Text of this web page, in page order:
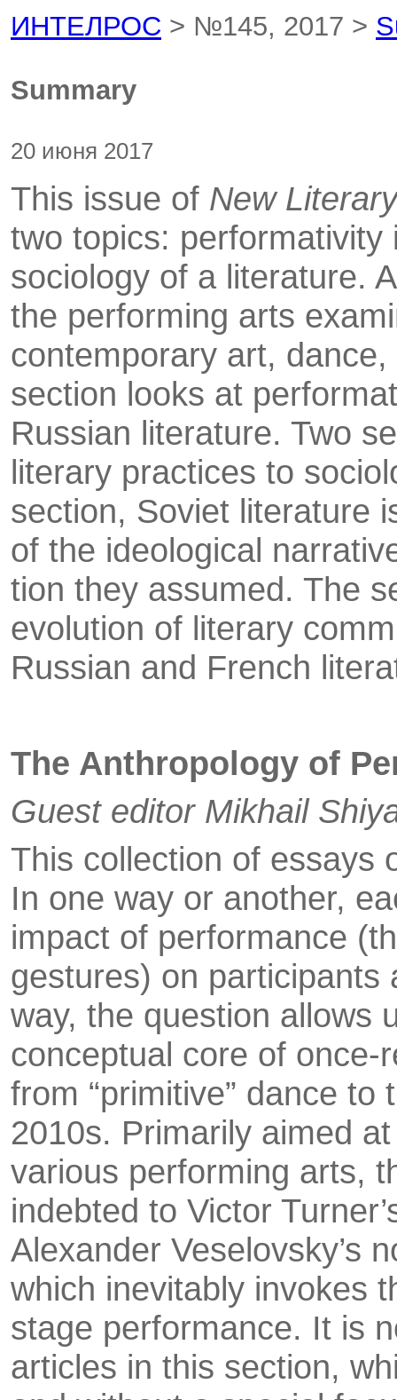
ИНТЕЛРОС > №145, 2017 >
Summary
20 июня 2017
This issue of New
two topics:
sociology of a literature.
the performing arts
contemporary art,
section looks at
Russian literature. Two
literary prac­tices to
section, Soviet literature
of the ideological
tion they assumed. The
evolution of literary
Russian and French
The Anthropology of
Guest editor Mikhail
This collection of essays
In one way or another,
impact of performance
gestures) on participants
way, the question allows
conceptual core of
from “primitive” dance
2010s. Primarily aimed
various perfo­rming arts,
indebted to Victor
Alexander Veselovsky’s
which inevitably invokes
stage performance. It is
articles in this section,